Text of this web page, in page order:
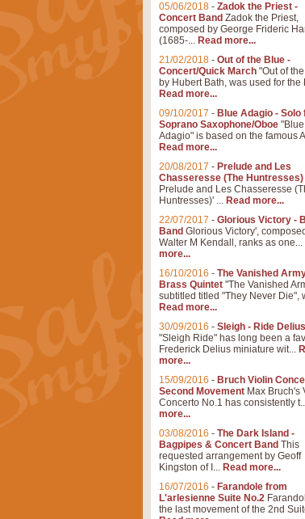
05/06/2018 - Zadok the Priest -
Concert Band Zadok the Priest,
composed by George Frideric
(1685-... Read more...
21/02/2018 - Out of the Blue -
Concert/Quick March "Out of
by Hubert Bath, was used for the
Read more...
09/10/2017 - Blue Adagio - Solo
Soprano Saxophone/Oboe "Blue
Adagio" is based on the famous
Read more...
20/08/2017 - Prelude and Les
Chasseresse (The Huntresses)
Prelude and Les Chasseresse
Huntresses)' ... Read more...
22/07/2017 - Glorious Victory -
Band Glorious Victory',
Walter M Kendall, ranks as one...
more...
16/10/2016 - The Vanished
Brass Quintet "The Vanished
subtitled titled "They Never Die",
Read more...
30/09/2016 - Sleigh - Ride Delius
"Sleigh Ride" has long been a
Frederick Delius miniature wit...
more...
15/09/2016 - Bruch Violin
Second Movement Max Bruch's
Concerto No.1 has consistently
more...
03/08/2016 - The Dark Island -
Bagpipes & Concert Band This
requested arrangement by Geoff
Kingston of I... Read more...
16/07/2016 - Farandole from
L'arlesienne Suite No.2
the last movement of the 2nd